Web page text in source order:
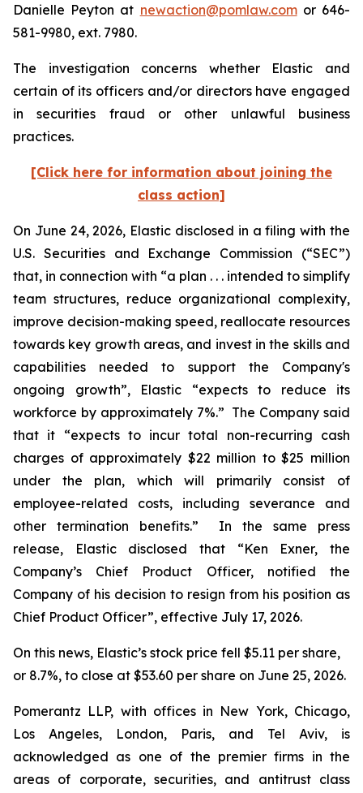
Danielle Peyton at newaction@pomlaw.comor 646-
581-9980, ext. 7980.
The investigation concerns whether Elastic and
certain of its officers and/or directors have engaged
in securities fraud or other unlawful business
practices.
[Click here for information about joining the
class action]
On June 24, 2026, Elastic disclosed in a filing with the
U.S. Securities and Exchange Commission (“SEC”)
that, in connection with “a plan . . . intended to simplify
team structures, reduce organizational complexity,
improve decision-making speed, reallocate resources
towards key growth areas, and invest in the skills and
capabilities needed to support the Company's
ongoing growth”, Elastic “expects to reduce its
workforce by approximately 7%.” The Company said
that it “expects to incur total non-recurring cash
charges of approximately $22 million to $25 million
under the plan, which will primarily consist of
employee-related costs, including severance and
other termination benefits.” In the same press
release, Elastic disclosed that “Ken Exner, the
Company’s Chief Product Officer, notified the
Company of his decision to resign from his position as
Chief Product Officer”, effective July 17, 2026.
On this news, Elastic’s stock price fell $5.11 per share,
or 8.7%, to close at $53.60 per share on June 25, 2026.
Pomerantz LLP, with offices in New York, Chicago,
Los Angeles, London, Paris, and Tel Aviv, is
acknowledged as one of the premier firms in the
areas of corporate, securities, and antitrust class